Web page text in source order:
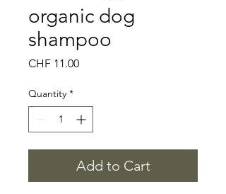
organic dog
shampoo
CHF 11.00Price
Quantity *
Add to Cart